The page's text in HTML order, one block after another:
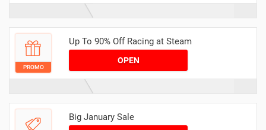
PROMO
Up To 90% Off Racing at Steam
OPEN
Big January Sale